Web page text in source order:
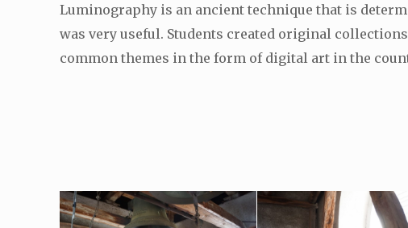
Luminography is an ancient technique that is
was very useful. Students created original
common themes in the form of digital art in the